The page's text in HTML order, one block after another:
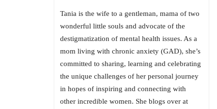
Tania is the wife to a gentleman, mama of two
wonderful little souls and advocate of the
destigmatization of mental health issues. As a
mom living with chronic anxiety (GAD), she’s
committed to sharing, learning and celebrating
the unique challenges of her personal journey
in hopes of inspiring and connecting with
other incredible women. She blogs over at